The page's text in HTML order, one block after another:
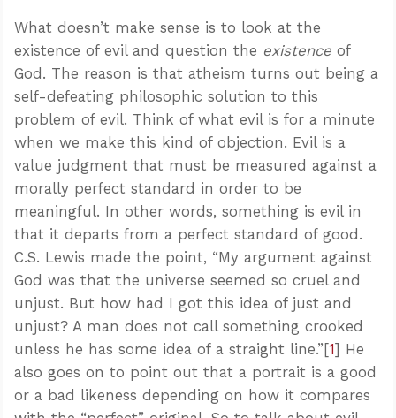
What doesn’t make sense is to look at the
existence of evil and question the existence of
God. The reason is that atheism turns out being a
self-defeating philosophic solution to this
problem of evil. Think of what evil is for a minute
when we make this kind of objection. Evil is a
value judgment that must be measured against a
morally perfect standard in order to be
meaningful. In other words, something is evil in
that it departs from a perfect standard of good.
C.S. Lewis made the point, “My argument against
God was that the universe seemed so cruel and
unjust. But how had I got this idea of just and
unjust? A man does not call something crooked
unless he has some idea of a straight line.”[1] He
also goes on to point out that a portrait is a good
or a bad likeness depending on how it compares